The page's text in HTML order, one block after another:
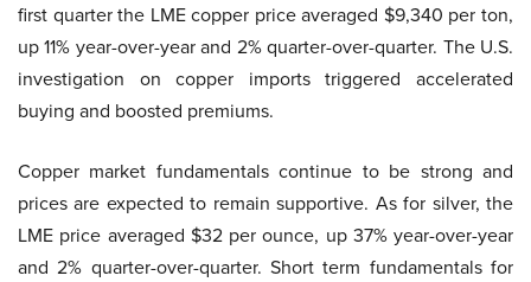
first quarter the LME copper price averaged $9,340 per ton,
up 11% year-over-year and 2% quarter-over-quarter. The U.S.
investigation on copper imports triggered accelerated
buying and boosted premiums.
Copper market fundamentals continue to be strong and
prices are expected to remain supportive. As for silver, the
LME price averaged $32 per ounce, up 37% year-over-year
and 2% quarter-over-quarter. Short term fundamentals for